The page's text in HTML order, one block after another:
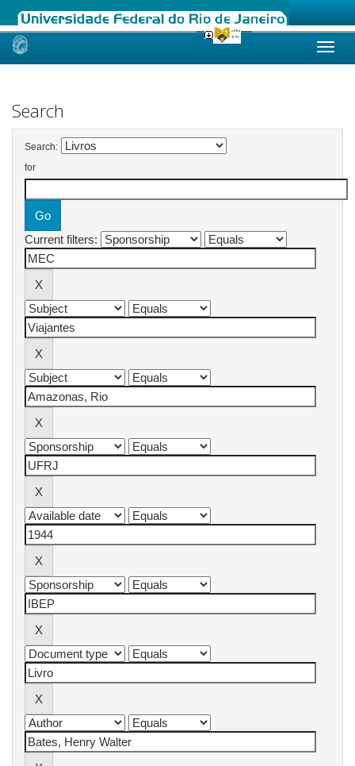
Skip
Search
Search:
for
Current filters: